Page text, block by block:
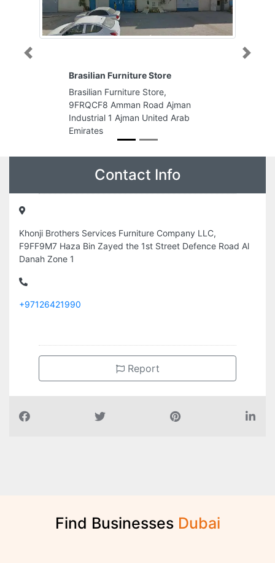
Hawaii Mobile Phones
Hawaii Mobile Phones, 8CQG2WR
Halwan Suburb Al Shahba Sharjah
United Arab Emirates
Previous Next
Contact Info
Khonji Brothers Services Furniture Company LLC,
F9FF9M7 Haza Bin Zayed the 1st Street Defence Road Al
Danah Zone 1
+97126421990
Report
Find Businesses Dubai